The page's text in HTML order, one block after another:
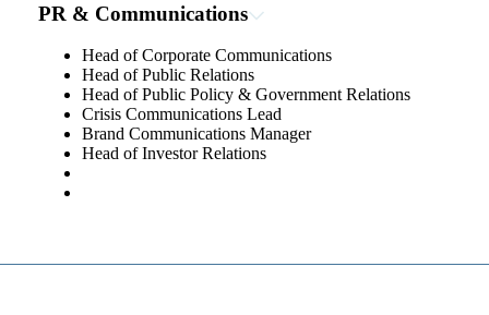
PR & Communications
Head of Corporate Communications
Head of Public Relations
Head of Public Policy & Government Relations
Crisis Communications Lead
Brand Communications Manager
Head of Investor Relations